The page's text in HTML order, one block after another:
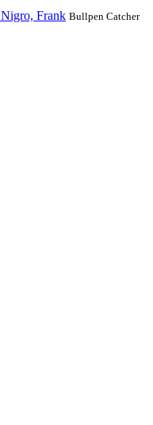
Nigro, Frank Bullpen Catcher